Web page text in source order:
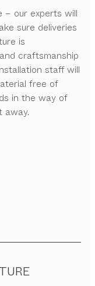
– our experts will
sure deliveries
is
craftsmanship
staff will
free of
in the way of
away.